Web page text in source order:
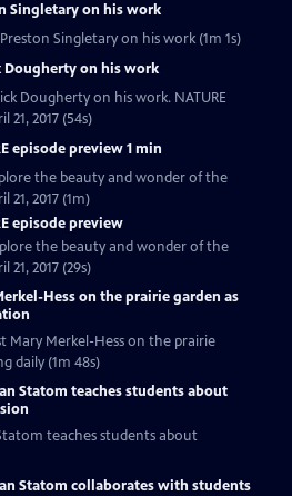
Singletary on his work
Singletary on his work (1m 1s)
Dougherty on his work
Dougherty on his work. NATURE
21, 2017 (54s)
episode preview 1 min
the beauty and wonder of the
21, 2017 (1m)
episode preview
the beauty and wonder of the
2017 (29s)
Hess on the prairie garden as
Mary Merkel-Hess on the prairie
daily (1m 48s)
Statom teaches students about
teaches students about
Statom collaborates with students